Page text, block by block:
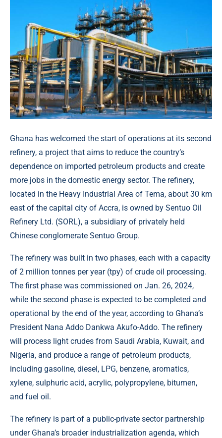
Ghana has welcomed the start of operations at its second
refinery, a project that aims to reduce the country’s
dependence on imported petroleum products and create
more jobs in the domestic energy sector. The refinery,
located in the Heavy Industrial Area of Tema, about 30 km
east of the capital city of Accra, is owned by Sentuo Oil
Refinery Ltd. (SORL), a subsidiary of privately held
Chinese conglomerate Sentuo Group.
The refinery was built in two phases, each with a capacity
of 2 million tonnes per year (tpy) of crude oil processing.
The first phase was commissioned on Jan. 26, 2024,
while the second phase is expected to be completed and
operational by the end of the year, according to Ghana’s
President Nana Addo Dankwa Akufo-Addo. The refinery
will process light crudes from Saudi Arabia, Kuwait, and
Nigeria, and produce a range of petroleum products,
including gasoline, diesel, LPG, benzene, aromatics,
xylene, sulphuric acid, acrylic, polypropylene, bitumen,
and fuel oil.
The refinery is part of a public-private sector partnership
under Ghana’s broader industrialization agenda, which